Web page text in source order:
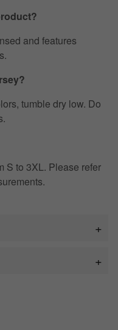
and features
tumble dry low. Do
S to 3XL. Please refer